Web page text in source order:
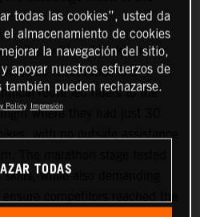
with a 415-kilometer
landscapes and
route led riders to the
where they had just 30
with no outside assistance
while also demanding
todas las cookies”, usted da
almacenamiento de cookies
la navegación del sitio,
apoyar nuestros esfuerzos de
pueden rechazarse.
Policy Impresión
TODAS